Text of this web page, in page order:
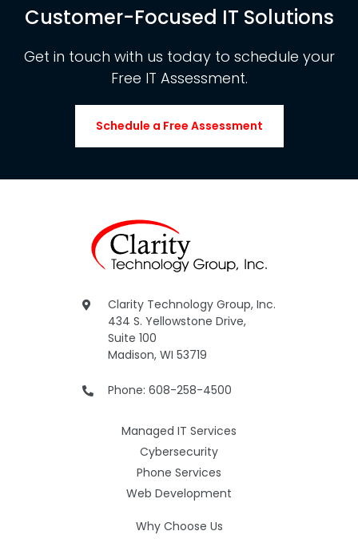
Customer-Focused IT Solutions
Get in touch with us today to schedule your
Free IT Assessment.
Schedule a Free Assessment
Clarity Technology Group, Inc.
434 S. Yellowstone Drive,
Suite 100
Madison, WI 53719
Phone: 608-258-4500
Managed IT Services
Cybersecurity
Phone Services
Web Development
Why Choose Us